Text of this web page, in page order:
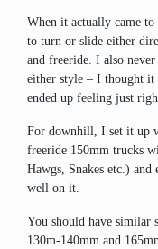
When it actually came
to turn or slide either
and freeride. I also
either style – I thought
ended up feeling just
For downhill, I set it up
freeride 150mm trucks
Hawgs, Snakes etc.)
well on it.
You should have similar
130m-140mm and